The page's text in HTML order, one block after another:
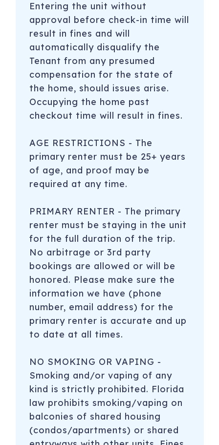
Entering the unit without
approval before check-in time will
result in fines and will
automatically disqualify the
Tenant from any presumed
compensation for the state of
the home, should issues arise.
Occupying the home past
checkout time will result in fines.
AGE RESTRICTIONS - The
primary renter must be 25+ years
of age, and proof may be
required at any time.
PRIMARY RENTER - The primary
renter must be staying in the unit
for the full duration of the trip.
No arbitrage or 3rd party
bookings are allowed or will be
honored. Please make sure the
information we have (phone
number, email address) for the
primary renter is accurate and up
to date at all times.
NO SMOKING OR VAPING -
Smoking and/or vaping of any
kind is strictly prohibited. Florida
law prohibits smoking/vaping on
balconies of shared housing
(condos/apartments) or shared